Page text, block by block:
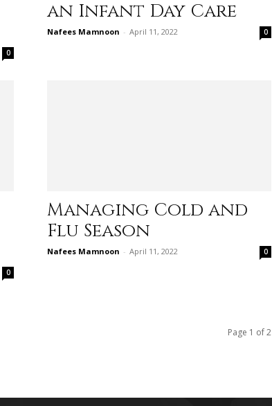
life
0
an Infant Day Care
Nafees Mamnoon - April 11, 2022 0
0
Managing Cold and
Flu Season
Nafees Mamnoon - April 11, 2022 0
Page 1 of 2